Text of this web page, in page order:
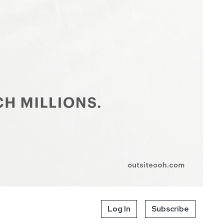
Log In Subscribe